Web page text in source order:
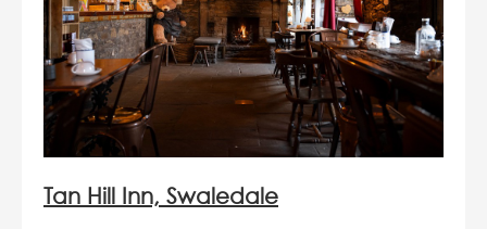
Tan Hill Inn, Swaledale